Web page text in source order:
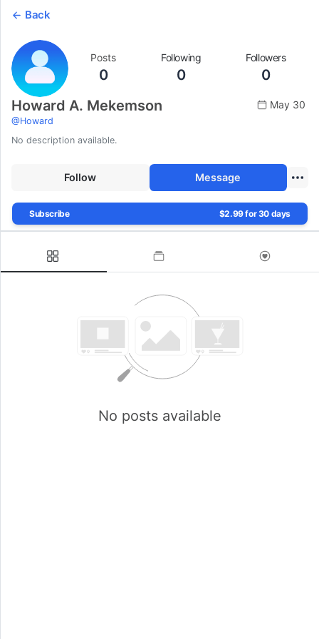
Back
Posts
0
Following
0
Followers
0
Howard A. Mekemson
@Howard
May 30
No description available.
Follow Message
Subscribe $2.99 for 30 days
No posts available